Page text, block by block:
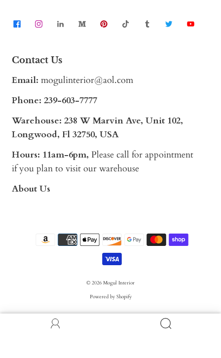
Contact Us
Email: mogulinterior@aol.com
Phone: 239-603-7777
Warehouse: 238 W Marvin Ave, Unit 102,
Longwood, Fl 32750, USA
Hours: 11am-6pm, Please call for appointment
if you plan to visit our warehouse
About Us
© 2026 Mogul Interior
Powered by Shopify